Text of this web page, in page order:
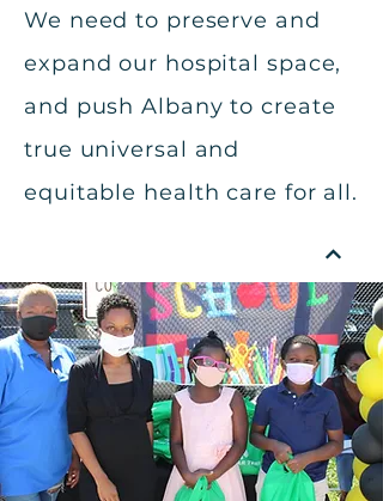
We need to preserve and
expand our hospital space,
and push Albany to create
true universal and
equitable health care for all.